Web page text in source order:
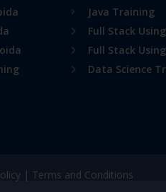
Java Training
Full Stack
Full Stack
Data Science
| Terms and Conditions